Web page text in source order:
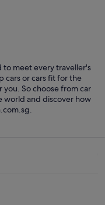
to meet every traveller's
cars or cars fit for the
you. So choose from car
world and discover how